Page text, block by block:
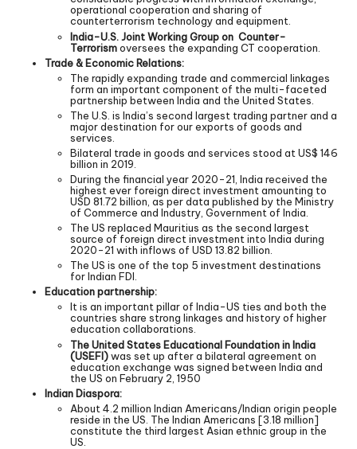
operational cooperation and sharing of
counterterrorism technology and equipment.
India-U.S. Joint Working Group on Counter-
Terrorismoversees the expanding CT cooperation.
Trade & Economic Relations:
The rapidly expanding trade and commercial linkages
form an important component of the multi-faceted
partnership between India and the United States.
The U.S. is India’s second largest trading partner and a
major destination for our exports of goods and
services.
Bilateral trade in goods and services stood at US$ 146
billion in 2019.
During the financial year 2020-21, India received the
highest ever foreign direct investment amounting to
USD 81.72 billion, as per data published by the Ministry
of Commerce and Industry, Government of India.
The US replaced Mauritius as the second largest
source of foreign direct investment into India during
2020-21 with inflows of USD 13.82 billion.
The US is one of the top 5 investment destinations
for Indian FDI.
Education partnership:
It is an important pillar of India-US ties and both the
countries share strong linkages and history of higher
education collaborations.
The United States Educational Foundation in India
(USEFI)was set up after a bilateral agreement on
education exchange was signed between India and
the US on February 2, 1950
Indian Diaspora:
About 4.2 million Indian Americans/Indian origin people
reside in the US. The Indian Americans [3.18 million]
constitute the third largest Asian ethnic group in the
US.